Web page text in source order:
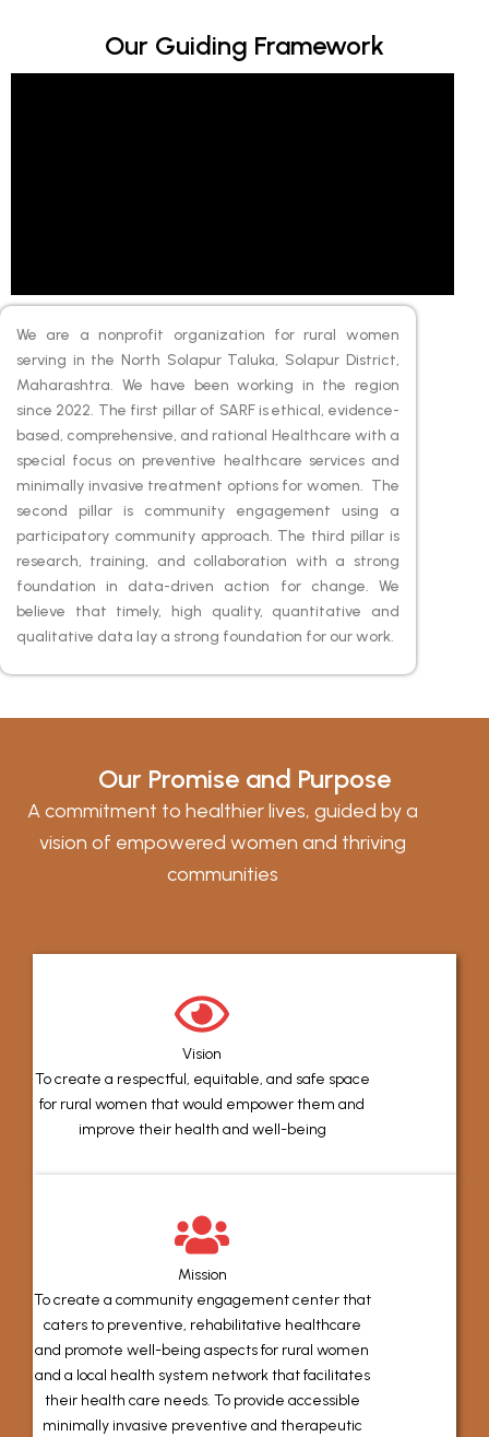
Our Guiding Framework
We are a nonprofit organization for rural women
serving in the North Solapur Taluka, Solapur District,
Maharashtra. We have been working in the region
since 2022. The first pillar of SARF is ethical, evidence-
based, comprehensive, and rational Healthcare with a
special focus on preventive healthcare services and
minimally invasive treatment options for women. The
second pillar is community engagement using a
participatory community approach. The third pillar is
research, training, and collaboration with a strong
foundation in data-driven action for change. We
believe that timely, high quality, quantitative and
qualitative data lay a strong foundation for our work.
Our Promise and Purpose
A commitment to healthier lives, guided by a
vision of empowered women and thriving
communities
Vision
To create a respectful, equitable, and safe space
for rural women that would empower them and
improve their health and well-being
Mission
To create a community engagement center that
caters to preventive, rehabilitative healthcare
and promote well-being aspects for rural women
and a local health system network that facilitates
their health care needs. To provide accessible
minimally invasive preventive and therapeutic